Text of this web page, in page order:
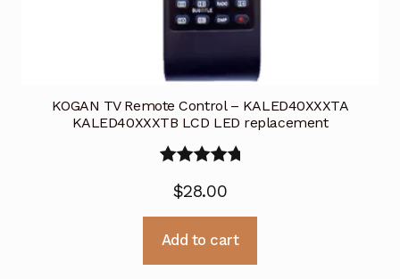
KOGAN TV Remote Control – KALED40XXXTA
KALED40XXXTB LCD LED replacement
out of 5
$28.00
Add to cart